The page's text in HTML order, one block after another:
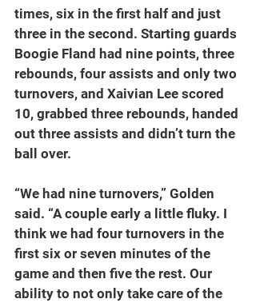
times, six in the first half and just
three in the second. Starting guards
Boogie Fland had nine points, three
rebounds, four assists and only two
turnovers, and Xaivian Lee scored
10, grabbed three rebounds, handed
out three assists and didn’t turn the
ball over.
“We had nine turnovers,” Golden
said. “A couple early a little fluky. I
think we had four turnovers in the
first six or seven minutes of the
game and then five the rest. Our
ability to not only take care of the